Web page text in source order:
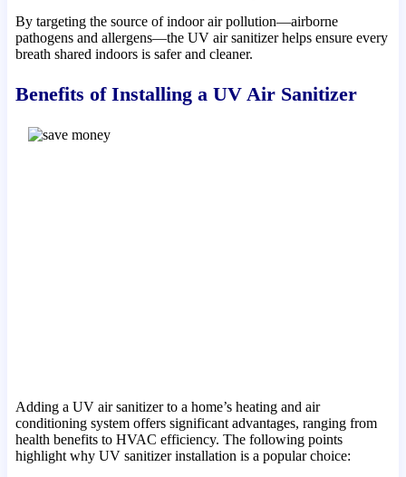
By targeting the source of indoor air pollution—airborne
pathogens and allergens—the UV air sanitizer helps ensure every
breath shared indoors is safer and cleaner.
Benefits of Installing a UV Air Sanitizer
Adding a UV air sanitizer to a home’s heating and air
conditioning system offers significant advantages, ranging from
health benefits to HVAC efficiency. The following points
highlight why UV sanitizer installation is a popular choice: